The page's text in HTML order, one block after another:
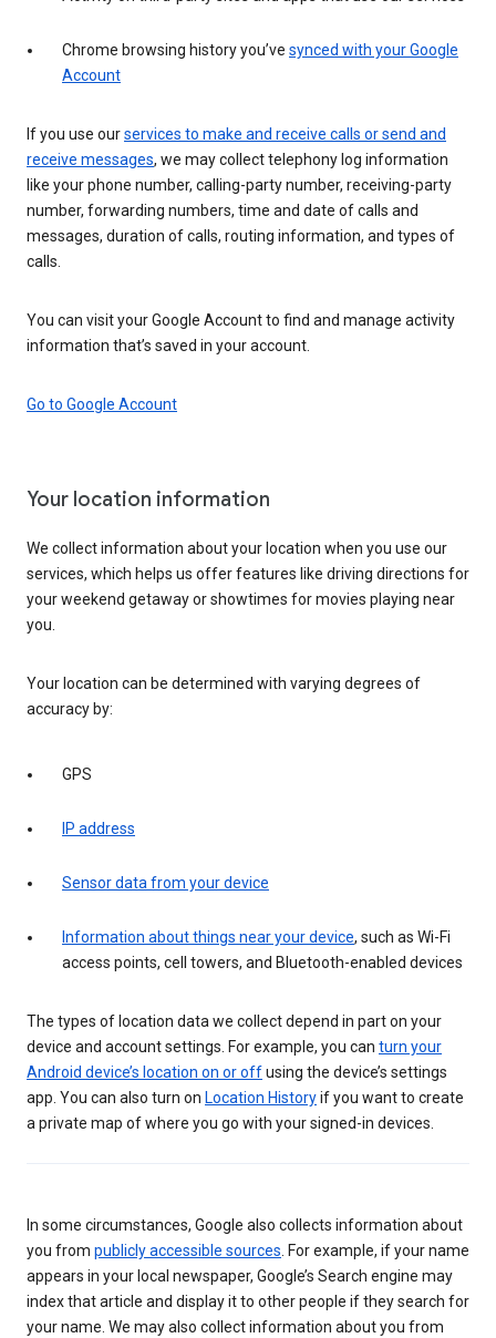
Chrome browsing history you’ve synced with your Google
Account
If you use ourservices to make and receive calls or send and
receive messages, we may collect telephony log information
like your phone number, calling-party number, receiving-party
number, forwarding numbers, time and date of calls and
messages, duration of calls, routing information, and types of
calls.
You can visit your Google Account to find and manage activity
information that’s saved in your account.
Go to Google Account
Your location information
We collect information about your location when you use our
services, which helps us offer features like driving directions for
your weekend getaway or showtimes for movies playing near
you.
Your location can be determined with varying degrees of
accuracy by:
GPS
IP address
Sensor data from your device
Information about things near your device, such as Wi-Fi
access points, cell towers, and Bluetooth-enabled devices
The types of location data we collect depend in part on your
device and account settings. For example, you can turn your
Android device’s location on or offusing the device’s settings
app. You can also turn on Location Historyif you want to create
a private map of where you go with your signed-in devices.
In some circumstances, Google also collects information about
you from publicly accessible sources. For example, if your name
appears in your local newspaper, Google’s Search engine may
index that article and display it to other people if they search for
your name. We may also collect information about you from